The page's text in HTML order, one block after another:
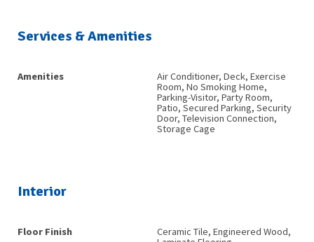
Services & Amenities
Amenities
Air Conditioner, Deck, Exercise
Room, No Smoking Home,
Parking-Visitor, Party Room,
Patio, Secured Parking, Security
Door, Television Connection,
Storage Cage
Interior
Floor Finish
Ceramic Tile, Engineered Wood,